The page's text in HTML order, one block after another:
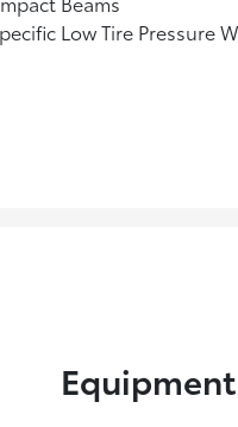
Low Tire Pressure
Equipment